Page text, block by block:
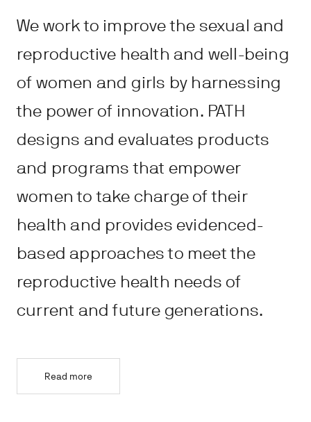
We work to improve the sexual and
reproductive health and well-being
of women and girls by harnessing
the power of innovation. PATH
designs and evaluates products
and programs that empower
women to take charge of their
health and provides evidenced-
based approaches to meet the
reproductive health needs of
current and future generations.
Read more